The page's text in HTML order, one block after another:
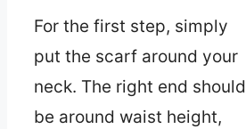
For the first step, simply
put the scarf around your
neck. The right end should
be around waist height,